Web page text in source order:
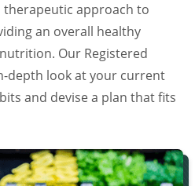
approach to
an overall healthy
Our Registered
depth look at your current
and devise a plan that fits